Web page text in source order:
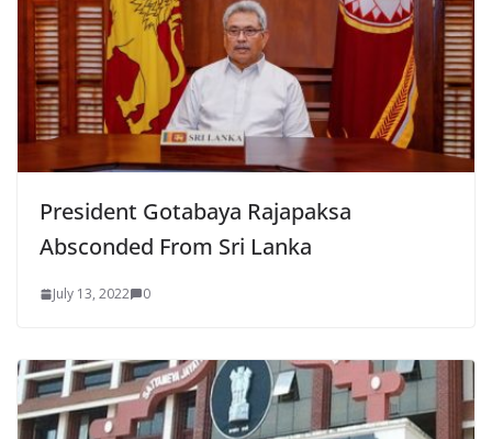
President Gotabaya Rajapaksa
Absconded From Sri Lanka
July 13, 2022 0